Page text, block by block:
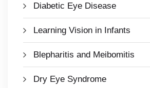
Diabetic Eye Disease
Learning Vision in Infants
Blepharitis and Meibomitis
Dry Eye Syndrome